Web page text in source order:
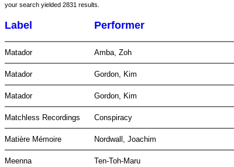
your search yielded 2831 results.
Label Performer
Matador Amba, Zoh
Matador Gordon, Kim
Matador Gordon, Kim
Matchless Recordings Conspiracy
Matière Mémoire Nordwall, Joachim
Meenna Ten-Toh-Maru